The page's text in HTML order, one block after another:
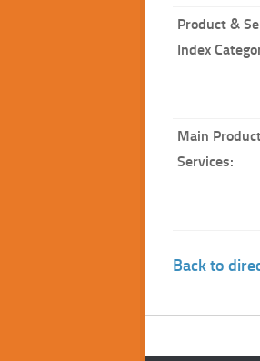
Product &
Index
Main
Services:
Back to